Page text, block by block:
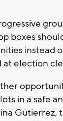
boxes
instead
election
in a safe
Gutierrez,